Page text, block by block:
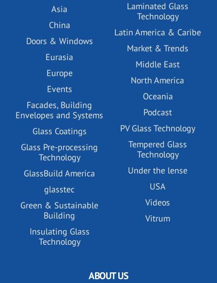
Asia
China
Doors & Windows
Eurasia
Europe
Events
Facades, Building
Envelopes and Systems
Glass Coatings
Glass Pre-processing
Technology
GlassBuild America
glasstec
Green & Sustainable
Building
Insulating Glass
Technology
Laminated Glass
Technology
Latin America & Caribe
Market & Trends
Middle East
North America
Oceania
Podcast
PV Glass Technology
Tempered Glass
Technology
Under the lense
USA
Videos
Vitrum
ABOUT US